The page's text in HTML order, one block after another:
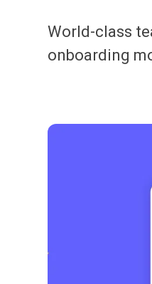
World-class
onboarding